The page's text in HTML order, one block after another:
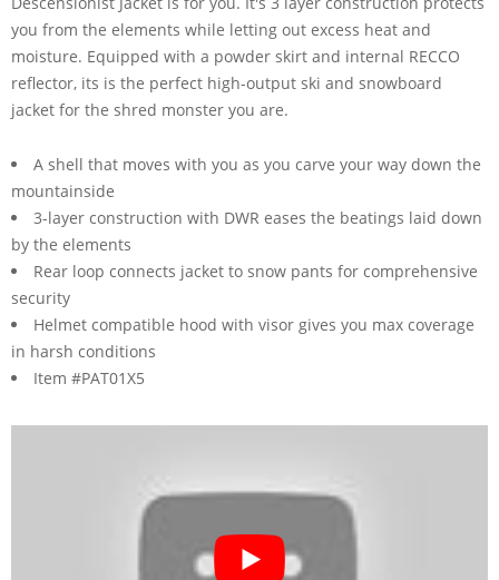
you from the elements while letting out excess heat and
moisture. Equipped with a powder skirt and internal RECCO
reflector, its is the perfect high-output ski and snowboard
jacket for the shred monster you are.
A shell that moves with you as you carve your way down the
mountainside
3-layer construction with DWR eases the beatings laid down
by the elements
Rear loop connects jacket to snow pants for comprehensive
security
Helmet compatible hood with visor gives you max coverage
in harsh conditions
Item #PAT01X5